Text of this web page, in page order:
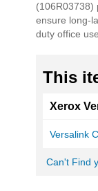
the
images
gallery
(106R03738)
ensure long-
duty office
This
Xerox
Versalink
Can't Find